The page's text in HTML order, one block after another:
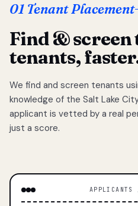
01 Tenant Placement
Find & screen
tenants,
We find and screen tenants
knowledge of the Salt Lake
applicant is vetted by a real
just a score.